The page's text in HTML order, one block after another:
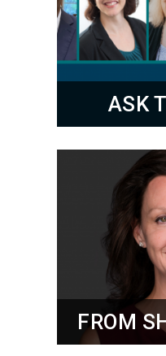
ASK
FROM